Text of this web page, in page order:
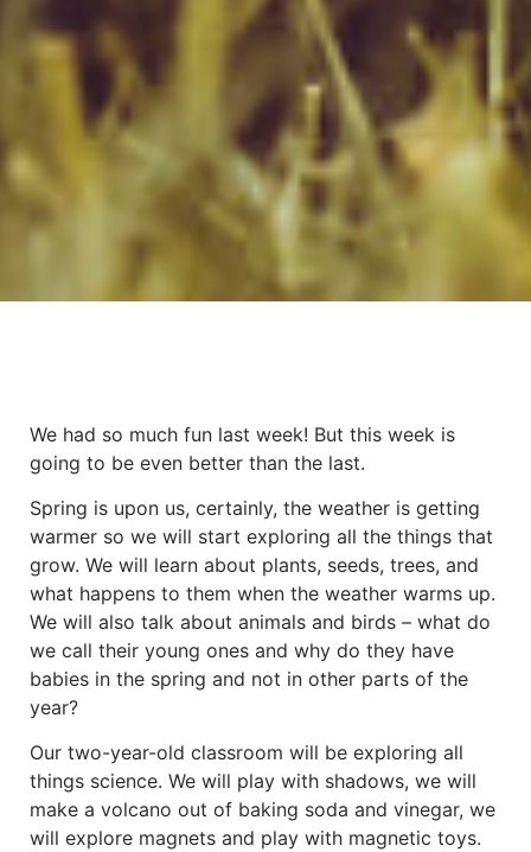
We had so much fun last week! But this week is
going to be even better than the last.
Spring is upon us, certainly, the weather is getting
warmer so we will start exploring all the things that
grow. We will learn about plants, seeds, trees, and
what happens to them when the weather warms up.
We will also talk about animals and birds – what do
we call their young ones and why do they have
babies in the spring and not in other parts of the
year?
Our two-year-old classroom will be exploring all
things science. We will play with shadows, we will
make a volcano out of baking soda and vinegar, we
will explore magnets and play with magnetic toys.